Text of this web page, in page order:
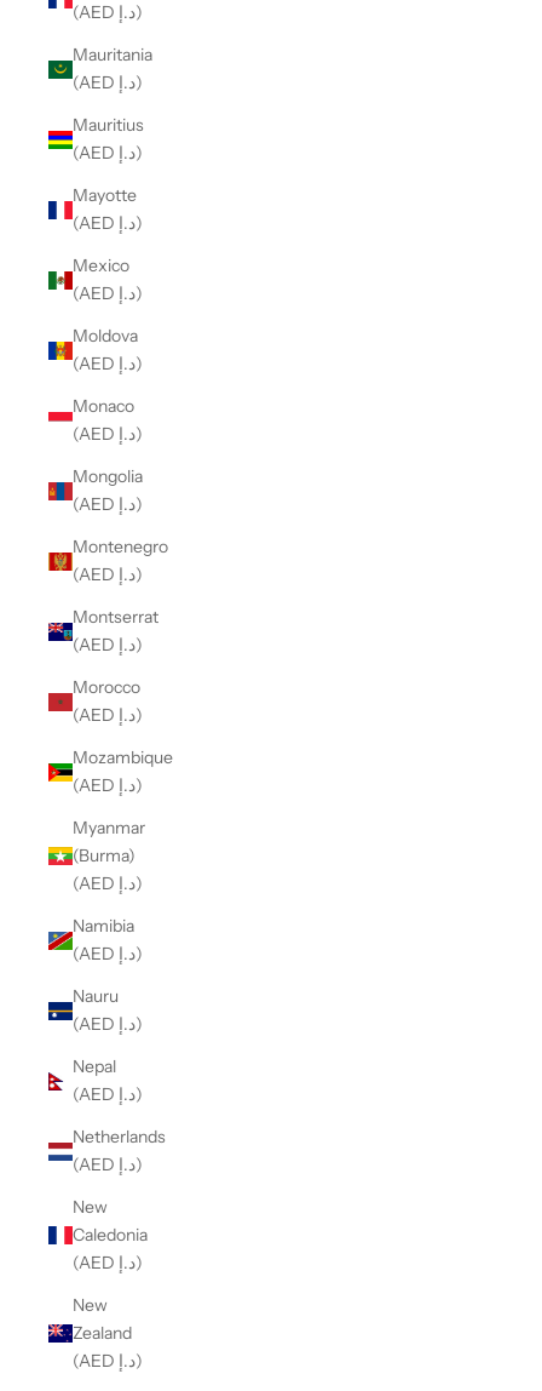
(AED د.إ)
Mauritania
(AED د.إ)
Mauritius
(AED د.إ)
Mayotte
(AED د.إ)
Mexico
(AED د.إ)
Moldova
(AED د.إ)
Monaco
(AED د.إ)
Mongolia
(AED د.إ)
Montenegro
(AED د.إ)
Montserrat
(AED د.إ)
Morocco
(AED د.إ)
Mozambique
(AED د.إ)
Myanmar
(Burma)
(AED د.إ)
Namibia
(AED د.إ)
Nauru
(AED د.إ)
Nepal
(AED د.إ)
Netherlands
(AED د.إ)
New
Caledonia
(AED د.إ)
New
Zealand
(AED د.إ)